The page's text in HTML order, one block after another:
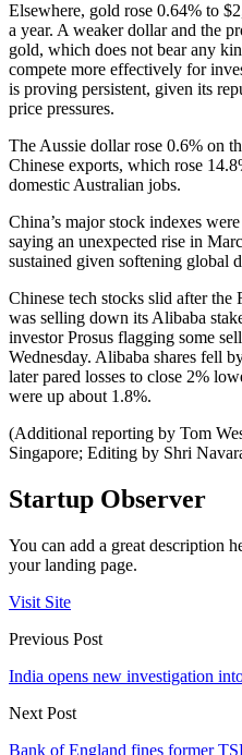
Elsewhere, gold rose 0.64% to
a year. A weaker dollar and the
gold, which does not bear any
compete more effectively for
is proving persistent, given its
price pressures.
The Aussie dollar rose 0.6% on
Chinese exports, which rose
domestic Australian jobs.
China’s major stock indexes
saying an unexpected rise in
sustained given softening global
Chinese tech stocks slid after
was selling down its Alibaba
investor Prosus flagging some
Wednesday. Alibaba shares fell
later pared losses to close 2%
were up about 1.8%.
(Additional reporting by Tom
Singapore; Editing by Shri
Startup Observer
You can add a great description
your landing page.
Visit Site
Previous Post
India opens new investigation
Next Post
Bank of England fines former